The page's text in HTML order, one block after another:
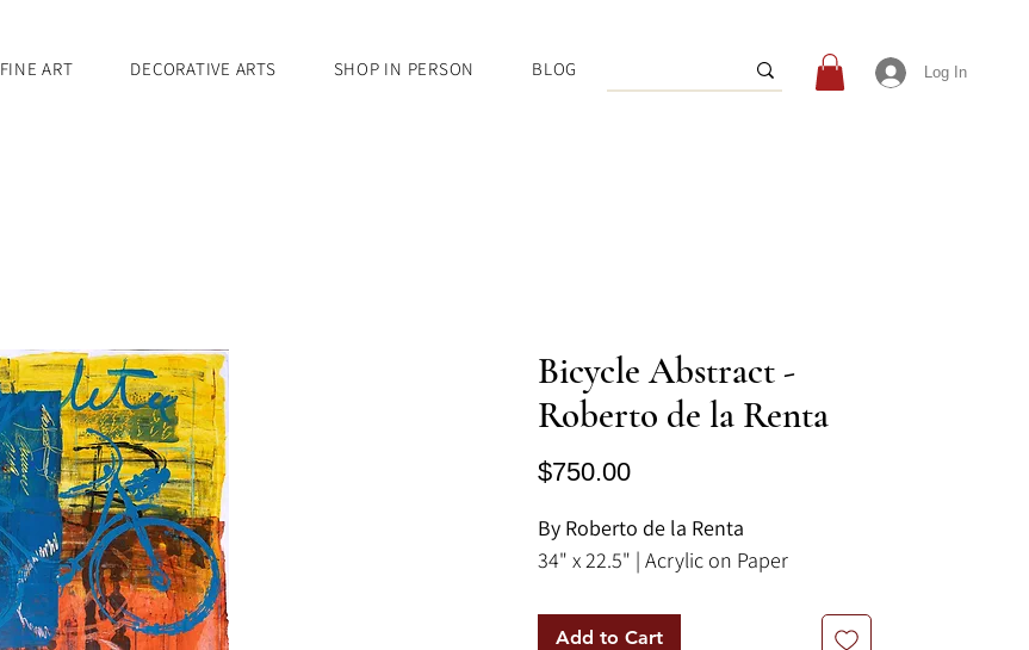
FINE ART DECORATIVE ARTS SHOP IN PERSON BLOG Log In
Bicycle Abstract -
Roberto de la Renta
$750.00Price
By Roberto de la Renta
34" x 22.5" | Acrylic on Paper
Add to Cart